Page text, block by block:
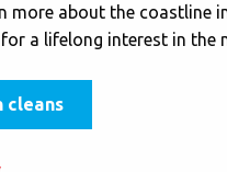
more about the coastline
a lifelong interest in the
cleans